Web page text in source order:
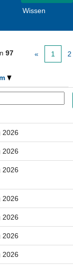
Wissen
97 « 1 2
2026
2026
2026
2026
2026
2026
2026